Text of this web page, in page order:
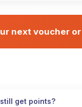
next voucher
get points?